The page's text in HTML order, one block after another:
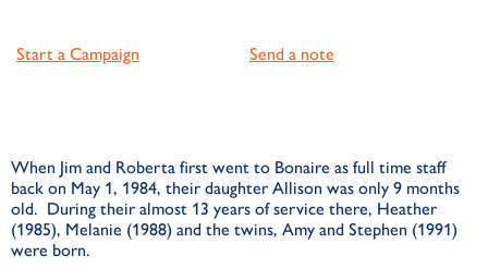
Start a Campaign Send a note
When Jim and Roberta first went to Bonaire as full time staff
back on May 1, 1984, their daughter Allison was only 9 months
old. During their almost 13 years of service there, Heather
(1985), Melanie (1988) and the twins, Amy and Stephen (1991)
were born.